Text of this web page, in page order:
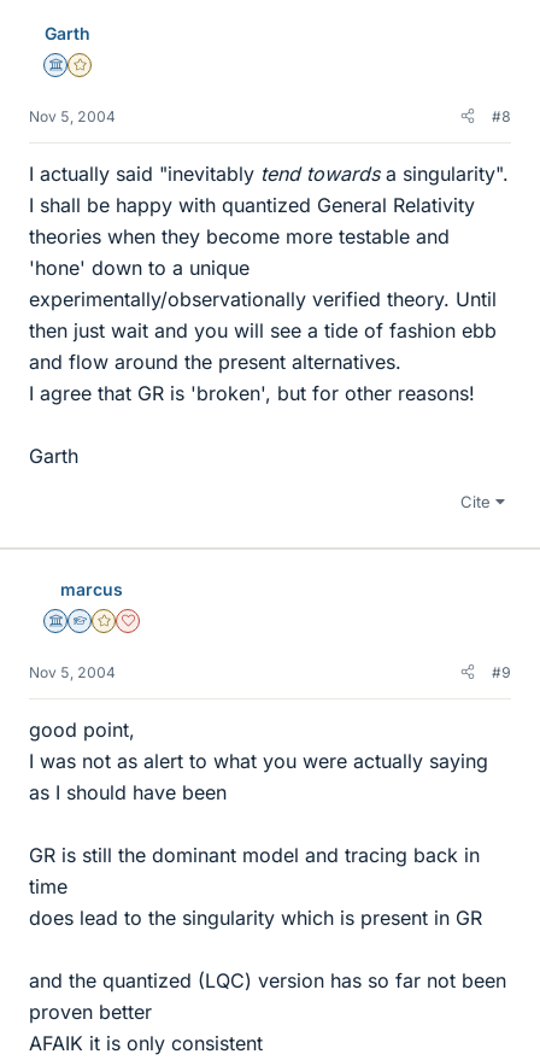
Garth
Science Advisor
Gold Member
Nov 5, 2004 #8
I actually said "inevitably tend towardsa singularity".
I shall be happy with quantized General Relativity
theories when they become more testable and
'hone' down to a unique
experimentally/observationally verified theory. Until
then just wait and you will see a tide of fashion ebb
and flow around the present alternatives.
I agree that GR is 'broken', but for other reasons!
Garth
Cite
marcus
Science Advisor
Homework Helper
Gold Member
Dearly Missed
Nov 5, 2004 #9
good point,
I was not as alert to what you were actually saying
as I should have been
GR is still the dominant model and tracing back in
time
does lead to the singularity which is present in GR
and the quantized (LQC) version has so far not been
proven better
AFAIK it is only consistent